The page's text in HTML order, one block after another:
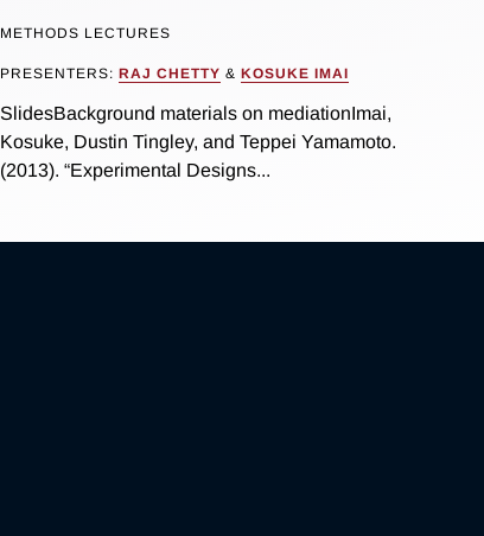
METHODS LECTURES
PRESENTERS: RAJ CHETTY & KOSUKE IMAI
SlidesBackground materials on mediationImai,
Kosuke, Dustin Tingley, and Teppei Yamamoto.
(2013). “Experimental Designs...